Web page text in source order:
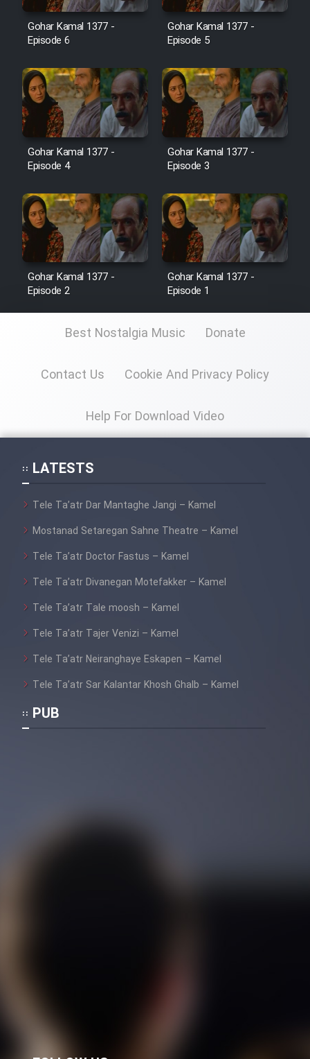
Film Alpagoor (Dooble Farsi)
Mostanad Margbartarin
Heyvanat Donya - Dooble Farsi
Film Toofangar (Dooble Farsi)
Film Velgarde Vahshi (Dooble
Farsi)
Gohar Kamal 1377 -
Episode 6
Gohar Kamal 1377 -
Episode 5
Gohar Kamal 1377 -
Episode 4
Gohar Kamal 1377 -
Episode 3
Gohar Kamal 1377 -
Episode 2
Gohar Kamal 1377 -
Episode 1
Best Nostalgia Music Donate
Contact Us Cookie And Privacy Policy
Help For Download Video
LATESTS
Tele Ta’atr Dar Mantaghe Jangi – Kamel
Mostanad Setaregan Sahne Theatre – Kamel
Tele Ta’atr Doctor Fastus – Kamel
Tele Ta’atr Divanegan Motefakker – Kamel
Tele Ta’atr Tale moosh – Kamel
Tele Ta’atr Tajer Venizi – Kamel
Tele Ta’atr Neiranghaye Eskapen – Kamel
Tele Ta’atr Sar Kalantar Khosh Ghalb – Kamel
PUB